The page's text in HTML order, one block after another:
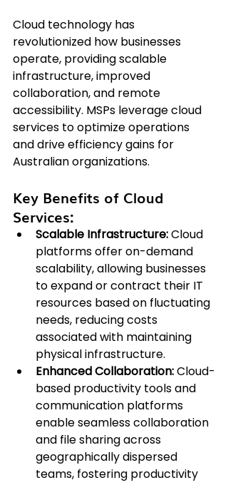
Cloud technology has
revolutionized how businesses
operate, providing scalable
infrastructure, improved
collaboration, and remote
accessibility. MSPs leverage cloud
services to optimize operations
and drive efficiency gains for
Australian organizations.
Key Benefits of Cloud
Services:
Scalable Infrastructure: Cloud
platforms offer on-demand
scalability, allowing businesses
to expand or contract their IT
resources based on fluctuating
needs, reducing costs
associated with maintaining
physical infrastructure.
Enhanced Collaboration: Cloud-
based productivity tools and
communication platforms
enable seamless collaboration
and file sharing across
geographically dispersed
teams, fostering productivity